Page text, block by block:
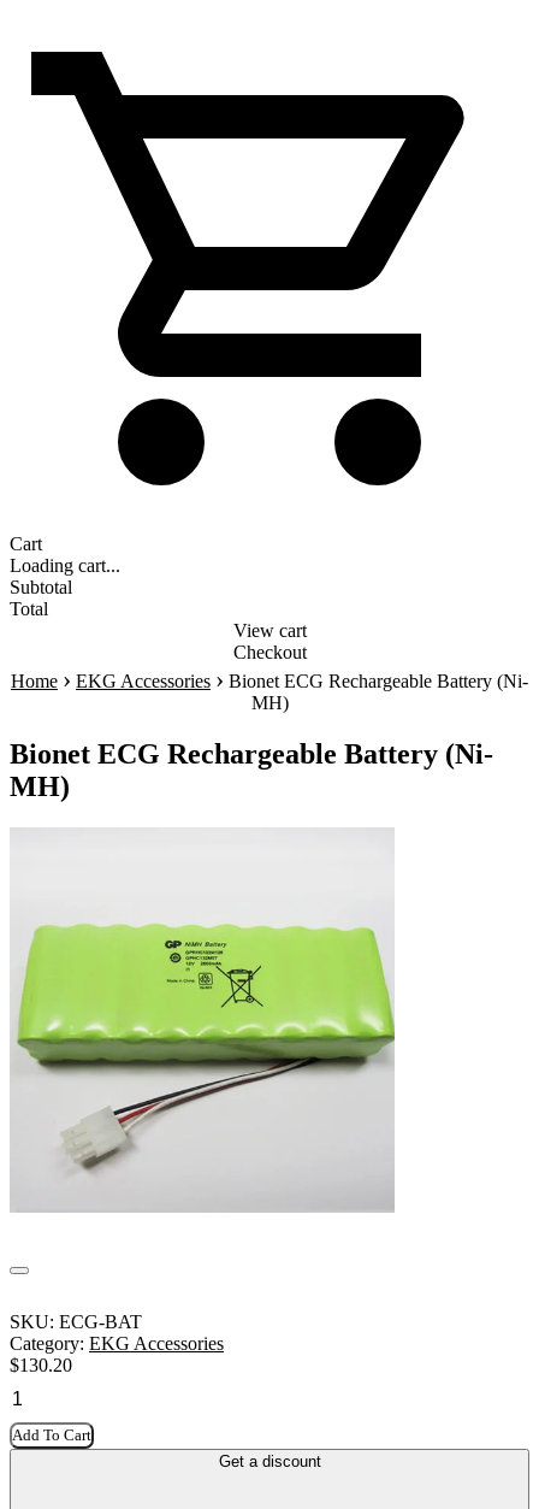
Cart
Loading cart...
Subtotal
Total
View cart
Checkout
Home › EKG Accessories › Bionet ECG Rechargeable Battery (Ni-
MH)
Bionet ECG Rechargeable Battery (Ni-
MH)
SKU: ECG-BAT
Category: EKG Accessories
$130.20
Add To Cart
Get a discount